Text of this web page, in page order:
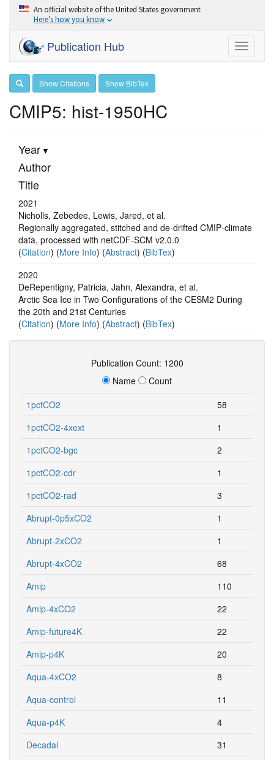
An official website of the United States government
Here’s how you know
Toggle
Publication Hub
Show Citations Show BibTex
CMIP5: hist-1950HC
Year
Author
Title
2021
Nicholls, Zebedee, Lewis, Jared, et al.
Regionally aggregated, stitched and de‐drifted CMIP‐climate
data, processed with netCDF‐SCM v2.0.0
(Citation) (More Info) (Abstract) (BibTex)
2020
DeRepentigny, Patricia, Jahn, Alexandra, et al.
Arctic Sea Ice in Two Configurations of the CESM2 During
the 20th and 21st Centuries
(Citation) (More Info) (Abstract) (BibTex)
Publication Count: 1200
Name
Count
1pctCO2
58
1pctCO2-4xext
1
1pctCO2-bgc
2
1pctCO2-cdr
1
1pctCO2-rad
3
Abrupt-0p5xCO2
1
Abrupt-2xCO2
1
Abrupt-4xCO2
68
Amip
110
Amip-4xCO2
22
Amip-future4K
22
Amip-p4K
20
Aqua-4xCO2
8
Aqua-control
11
Aqua-p4K
4
Decadal
31